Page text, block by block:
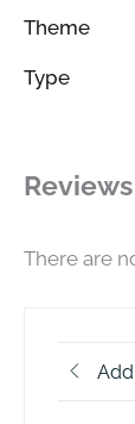
Theme
Type
There are